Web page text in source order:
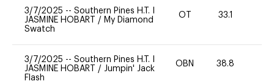
3/7/2025 -- Southern Pines H.T. I
JASMINE HOBART / My Diamond
Swatch
OT 33.1
3/7/2025 -- Southern Pines H.T. I
JASMINE HOBART / Jumpin' Jack
Flash
OBN 38.8